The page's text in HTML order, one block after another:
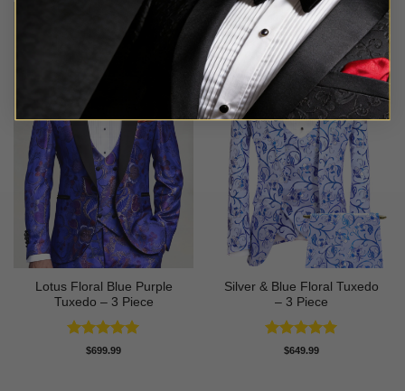
Lotus Floral Blue Purple
Tuxedo – 3 Piece
Rated5
$699.99
Silver & Blue Floral Tuxedo
– 3 Piece
Rated4.93
$649.99